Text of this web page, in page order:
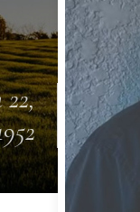
22,